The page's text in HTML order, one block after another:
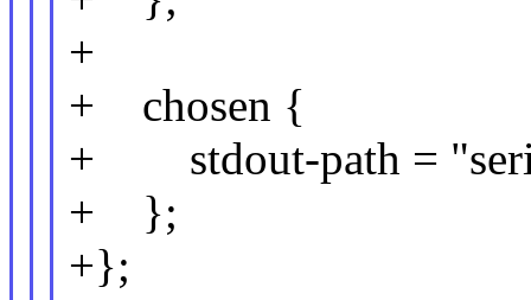
+
+ chosen {
+ stdout-path =
+ };
+};